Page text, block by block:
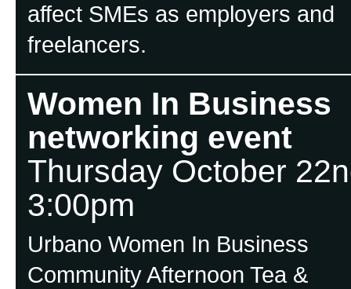
affect SMEs as employers and
freelancers.
Women In Business
networking event
Thursday October
3:00pm
Urbano Women In Business
Community Afternoon Tea &